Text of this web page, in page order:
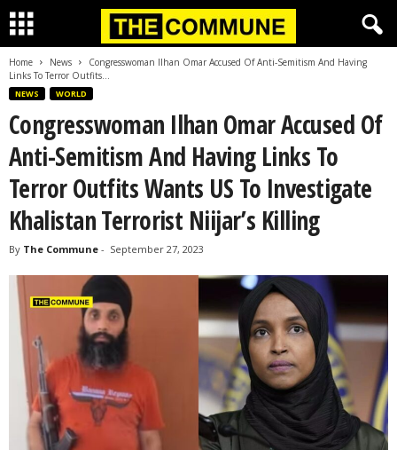
Home News
Congresswoman Ilhan Omar Accused Of Anti-Semitism And Having
Links To Terror Outfits...
NEWS WORLD
Congresswoman Ilhan Omar Accused Of
Anti-Semitism And Having Links To
Terror Outfits Wants US To Investigate
Khalistan Terrorist Niijar’s Killing
By The Commune - September 27, 2023